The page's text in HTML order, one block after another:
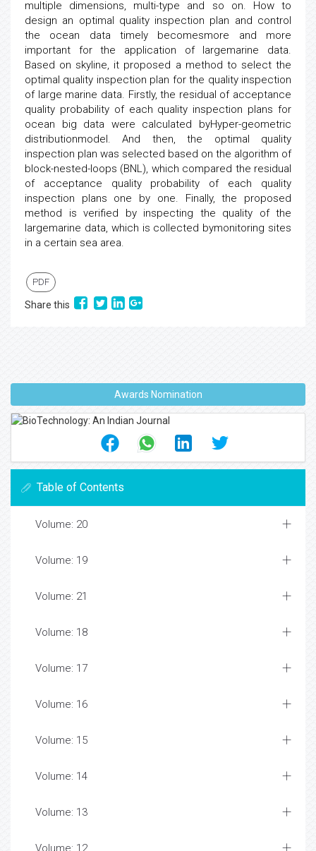
multiple dimensions, multi-type and so on. How to
design an optimal quality inspection plan and control
the ocean data timely becomesmore and more
important for the application of largemarine data.
Based on skyline, it proposed a method to select the
optimal quality inspection plan for the quality inspection
of large marine data. Firstly, the residual of acceptance
quality probability of each quality inspection plans for
ocean big data were calculated byHyper-geometric
distributionmodel. And then, the optimal quality
inspection plan was selected based on the algorithm of
block-nested-loops (BNL), which compared the residual
of acceptance quality probability of each quality
inspection plans one by one. Finally, the proposed
method is verified by inspecting the quality of the
largemarine data, which is collected bymonitoring sites
in a certain sea area.
PDF
Share this
Awards Nomination
Table of Contents
Volume: 20
Volume: 19
Volume: 21
Volume: 18
Volume: 17
Volume: 16
Volume: 15
Volume: 14
Volume: 13
Volume: 12